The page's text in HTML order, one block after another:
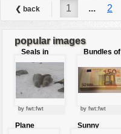
❮ back 1 ... 2
8
popular images
Seals in
love
by fwt:fwt
Bundles of
by fwt:fwt
Plane
Sunny